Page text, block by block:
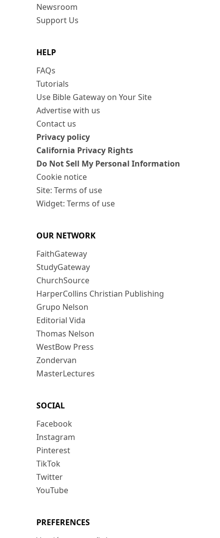
Newsroom
Support Us
HELP
FAQs
Tutorials
Use Bible Gateway on Your Site
Advertise with us
Contact us
Privacy policy
California Privacy Rights
Do Not Sell My Personal Information
Cookie notice
Site: Terms of use
Widget: Terms of use
OUR NETWORK
FaithGateway
StudyGateway
ChurchSource
HarperCollins Christian Publishing
Grupo Nelson
Editorial Vida
Thomas Nelson
WestBow Press
Zondervan
MasterLectures
SOCIAL
Facebook
Instagram
Pinterest
TikTok
Twitter
YouTube
PREFERENCES